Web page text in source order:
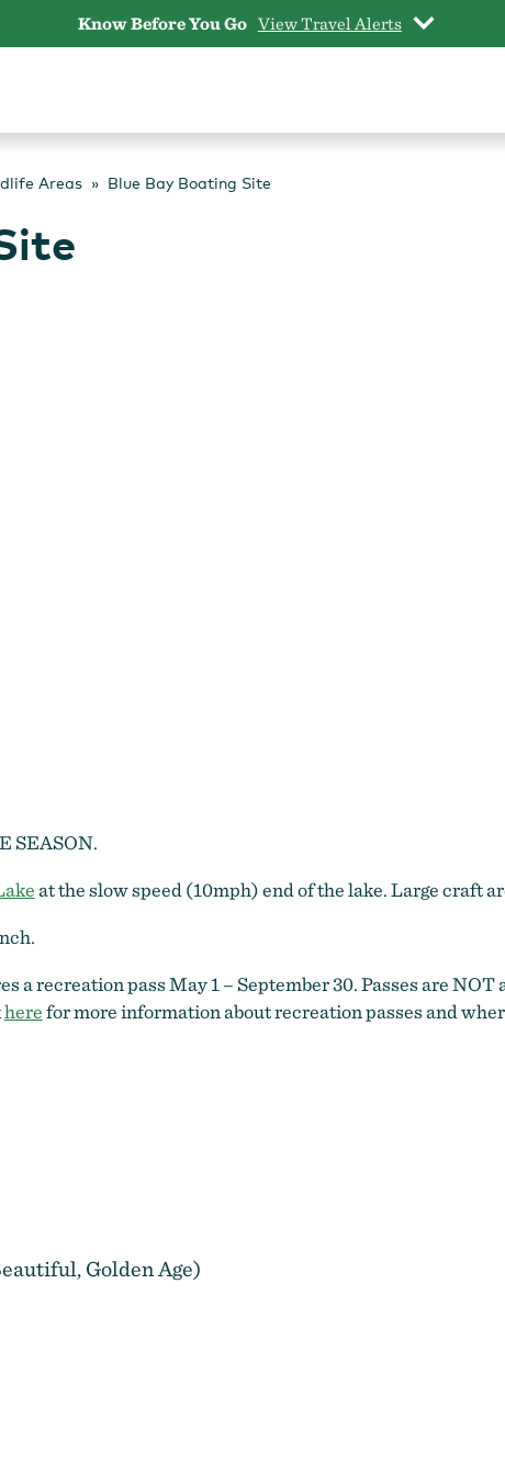
Know Before You Go View Travel Alerts
Areas Blue Bay Boating Site
SEASON.
at the slow speed (10mph) end of the lake. Large craft
a recreation pass May 1 – September 30. Passes are
herefor more information about recreation passes and
Golden Age)